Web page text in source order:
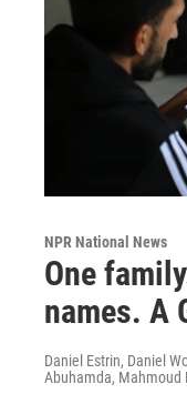
NPR National News
One
names. A
Daniel Estrin, Daniel
Abuhamda, Mahmoud